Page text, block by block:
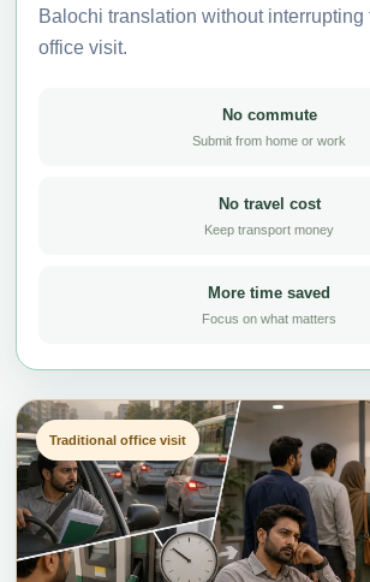
Balochi translation without interrupting
office visit.
No commute
Submit from home or work
No travel cost
Keep transport money
More time saved
Focus on what matters
Traditional office visit